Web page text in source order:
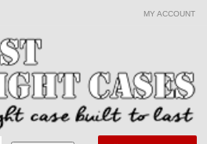
MY ACCOUNT